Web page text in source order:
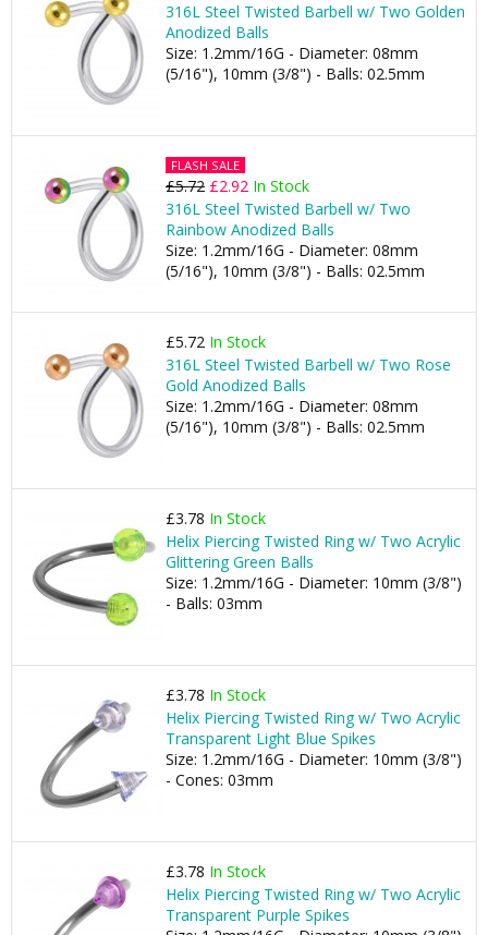
316L Steel Twisted Barbell w/ Two Golden
Anodized Balls
Size: 1.2mm/16G - Diameter: 08mm
(5/16"), 10mm (3/8") - Balls: 02.5mm
FLASH SALE
£5.72 £2.92 In Stock
316L Steel Twisted Barbell w/ Two
Rainbow Anodized Balls
Size: 1.2mm/16G - Diameter: 08mm
(5/16"), 10mm (3/8") - Balls: 02.5mm
£5.72 In Stock
316L Steel Twisted Barbell w/ Two Rose
Gold Anodized Balls
Size: 1.2mm/16G - Diameter: 08mm
(5/16"), 10mm (3/8") - Balls: 02.5mm
£3.78 In Stock
Helix Piercing Twisted Ring w/ Two Acrylic
Glittering Green Balls
Size: 1.2mm/16G - Diameter: 10mm (3/8")
- Balls: 03mm
£3.78 In Stock
Helix Piercing Twisted Ring w/ Two Acrylic
Transparent Light Blue Spikes
Size: 1.2mm/16G - Diameter: 10mm (3/8")
- Cones: 03mm
£3.78 In Stock
Helix Piercing Twisted Ring w/ Two Acrylic
Transparent Purple Spikes